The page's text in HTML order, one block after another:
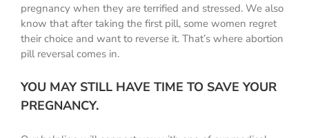
pregnancy when they are terrified and stressed. We also
know that after taking the first pill, some women regret
their choice and want to reverse it. That’s where abortion
pill reversal comes in.
YOU MAY STILL HAVE TIME TO SAVE YOUR
PREGNANCY.